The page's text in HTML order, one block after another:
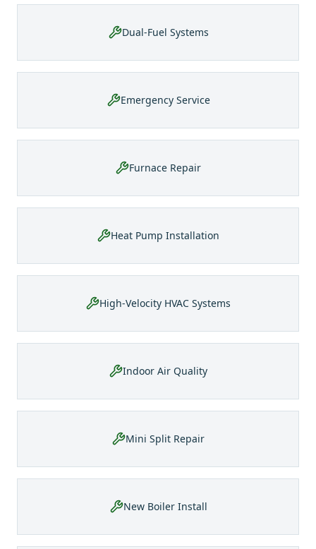
Dual-Fuel Systems
Emergency Service
Furnace Repair
Heat Pump Installation
High-Velocity HVAC Systems
Indoor Air Quality
Mini Split Repair
New Boiler Install